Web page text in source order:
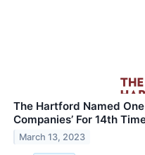
The Hartford Named One
Companies’ For 14th
March 13, 2023